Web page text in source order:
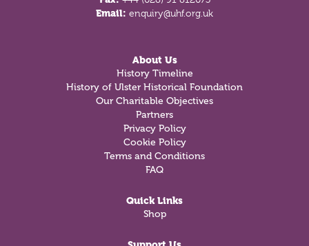
Email: enquiry@uhf.org.uk
About Us
History Timeline
History of Ulster Historical Foundation
Our Charitable Objectives
Partners
Privacy Policy
Cookie Policy
Terms and Conditions
FAQ
Quick Links
Shop